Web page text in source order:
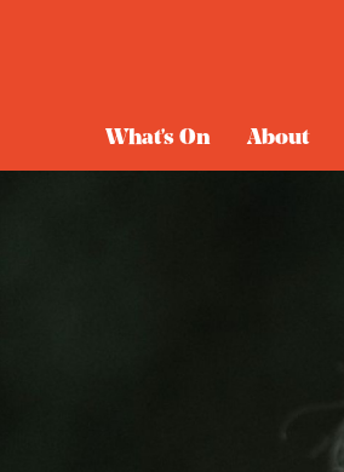
What's On About